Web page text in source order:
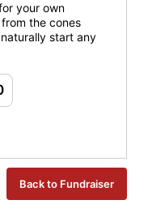
your own
the cones
start any